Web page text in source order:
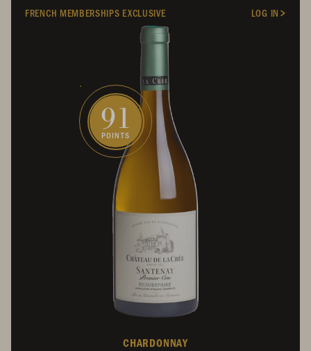
FRENCH MEMBERSHIPS EXCLUSIVE LOG IN
91
POINTS
CHARDONNAY